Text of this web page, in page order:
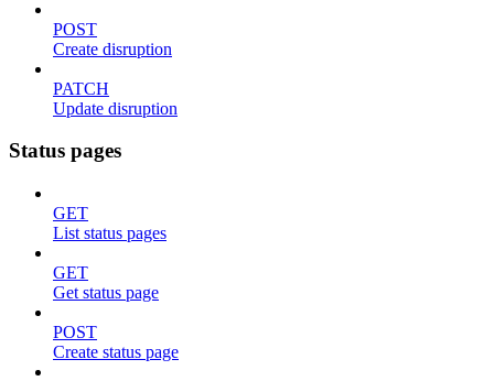
POST
Create disruption
PATCH
Update disruption
Status pages
GET
List status pages
GET
Get status page
POST
Create status page